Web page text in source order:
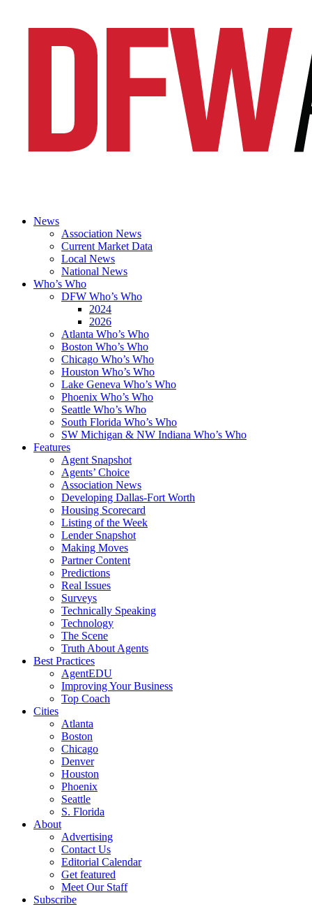
News
Association News
Current Market Data
Local News
National News
Who’s Who
DFW Who’s Who
2024
2026
Atlanta Who’s Who
Boston Who’s Who
Chicago Who’s Who
Houston Who’s Who
Lake Geneva Who’s Who
Phoenix Who’s Who
Seattle Who’s Who
South Florida Who’s Who
SW Michigan & NW Indiana Who’s Who
Features
Agent Snapshot
Agents’ Choice
Association News
Developing Dallas-Fort Worth
Housing Scorecard
Listing of the Week
Lender Snapshot
Making Moves
Partner Content
Predictions
Real Issues
Surveys
Technically Speaking
Technology
The Scene
Truth About Agents
Best Practices
AgentEDU
Improving Your Business
Top Coach
Cities
Atlanta
Boston
Chicago
Denver
Houston
Phoenix
Seattle
S. Florida
About
Advertising
Contact Us
Editorial Calendar
Get featured
Meet Our Staff
Subscribe